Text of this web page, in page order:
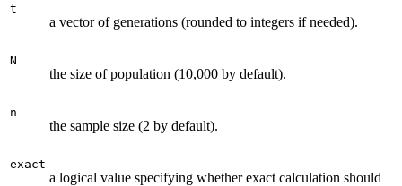
t
a vector of generations (rounded to integers if needed).
N
the size of population (10,000 by default).
n
the sample size (2 by default).
exact
a logical value specifying whether exact calculation should